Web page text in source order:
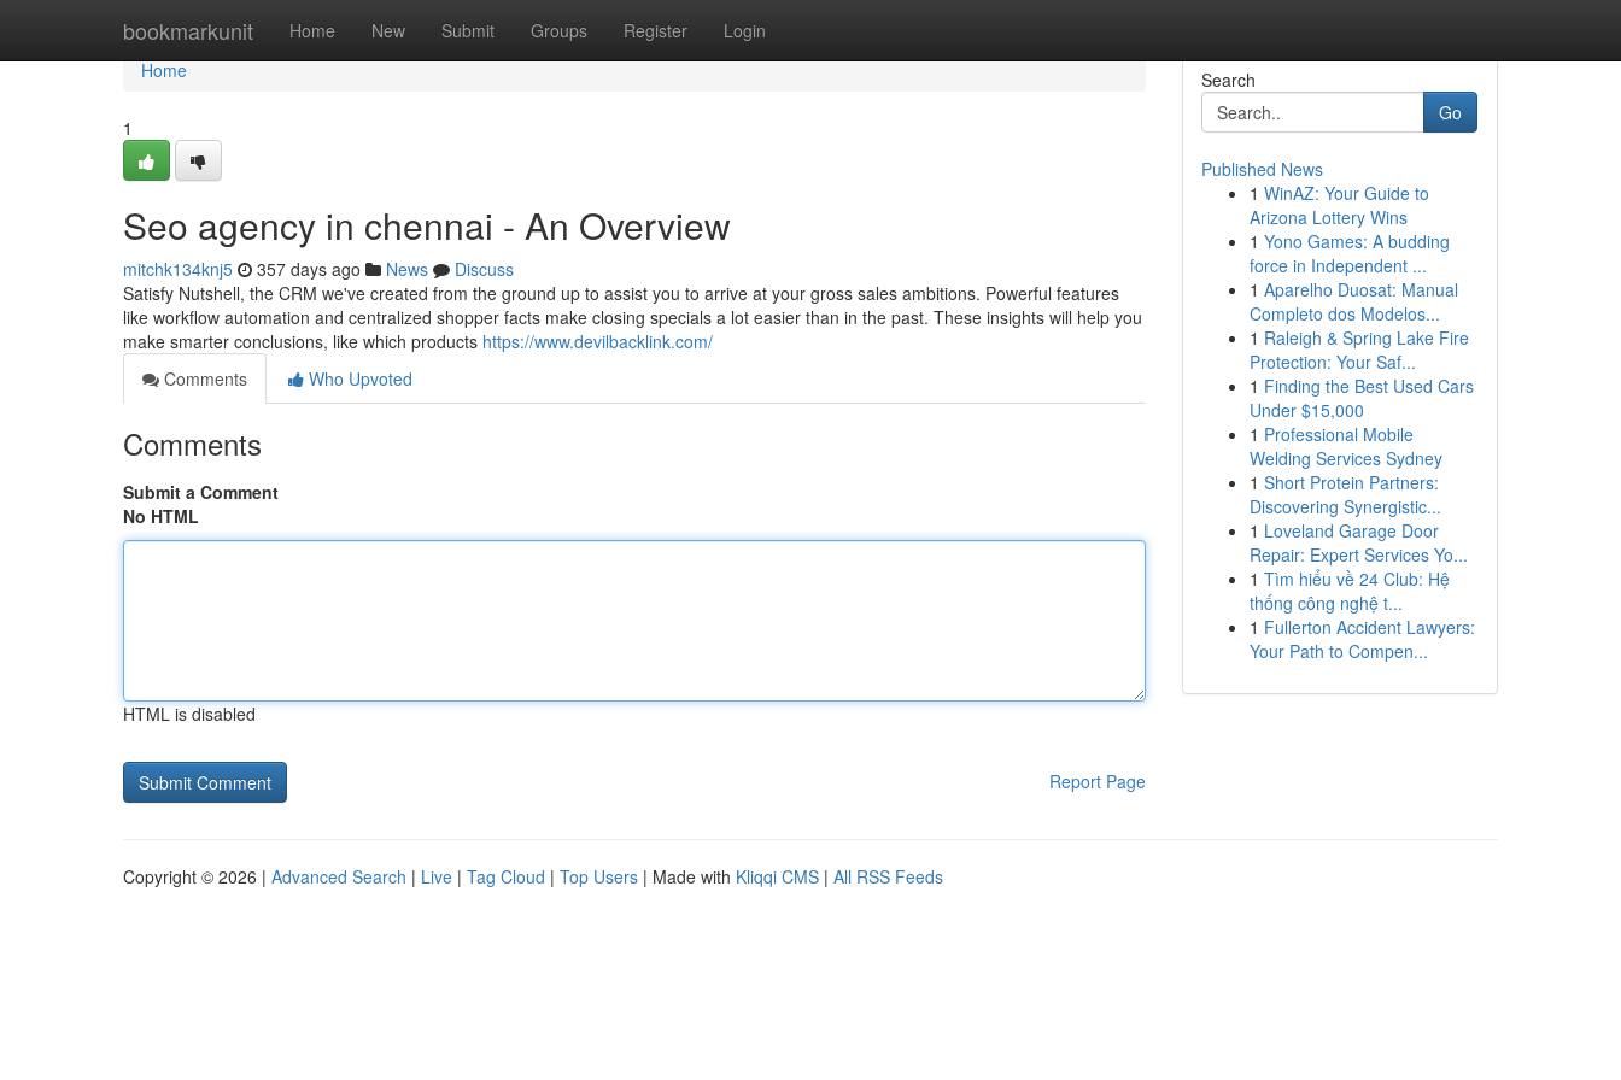
bookmarkunit Home New Submit Groups Register Login
Home
Home
1
Seo agency in chennai - An Overview
mitchk134knj5 357 days ago News
Discuss
Satisfy Nutshell, the CRM we've created from the ground up to assist you to arrive at your gross sales ambitions. Powerful features
like workflow automation and centralized shopper facts make closing specials a lot easier than in the past. These insights will help you
make smarter conclusions, like which products https://www.devilbacklink.com/
Comments
Who Upvoted
Comments
Submit a Comment
No HTML
HTML is disabled
Report Page
Search
Go
Published News
1 WinAZ: Your Guide to
Arizona Lottery Wins
1 Yono Games: A budding
force in Independent ...
1 Aparelho Duosat: Manual
Completo dos Modelos...
1 Raleigh & Spring Lake Fire
Protection: Your Saf...
1 Finding the Best Used Cars
Under $15,000
1 Professional Mobile
Welding Services Sydney
1 Short Protein Partners:
Discovering Synergistic...
1 Loveland Garage Door
Repair: Expert Services Yo...
1 Tìm hiểu về 24 Club: Hệ
thống công nghệ t...
1 Fullerton Accident Lawyers:
Your Path to Compen...
Copyright © 2026 | Advanced Search | Live | Tag Cloud | Top Users | Made with Kliqqi CMS | All RSS Feeds